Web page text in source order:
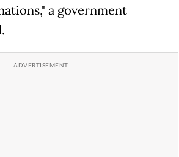
a government